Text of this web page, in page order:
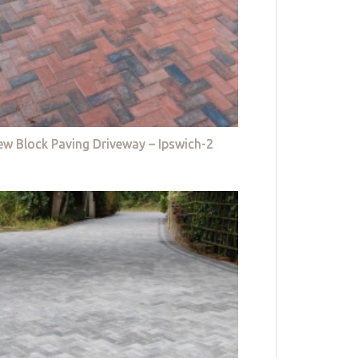
Block Paving Driveway – Ipswich-2